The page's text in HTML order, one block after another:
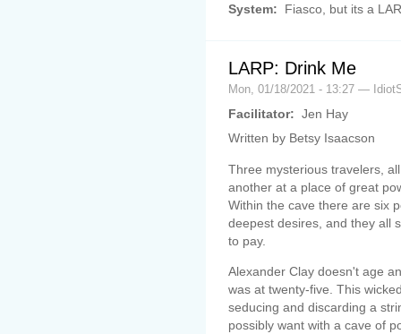
System: Fiasco, but its a
LARP: Drink Me
Mon, 01/18/2021 - 13:27 —
Facilitator: Jen Hay
Written by Betsy Isaacson
Three mysterious travelers,
another at a place of great
Within the cave there are six
deepest desires, and they all
to pay.
Alexander Clay doesn't age
was at twenty-five. This
seducing and discarding a
possibly want with a cave of